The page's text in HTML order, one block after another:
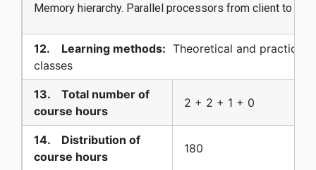
Memory hierarchy. Parallel processors from client to
12. Learning methods: Theoretical and practical
classes
13. Total number of
course hours
2 + 2 + 1 + 0
14. Distribution of
course hours
180